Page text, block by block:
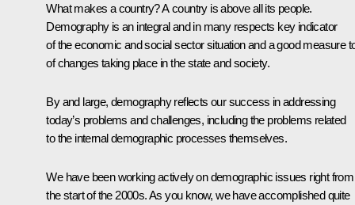
What makes a country? A country is above all its people.
Demography is an integral and in many respects key indicator
of the economic and social sector situation and a good measure
of changes taking place in the state and society.
By and large, demography reflects our success in addressing
today’s problems and challenges, including the problems related
to the internal demographic processes themselves.
We have been working actively on demographic issues right from
the start of the 2000s. As you know, we have accomplished quite